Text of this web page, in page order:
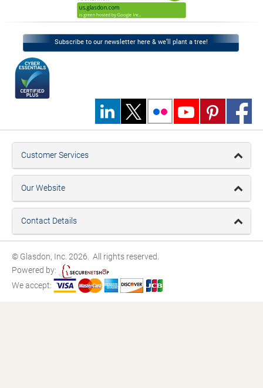
Subscribe to our newsletter here & we’ll plant a tree!
Customer Services
Our Website
Contact Details
© Glasdon, Inc. 2026. All rights reserved.
Powered by:
We accept: